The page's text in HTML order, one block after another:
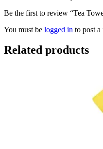
Be the first to review “Tea
You must be logged in to post a
Related products